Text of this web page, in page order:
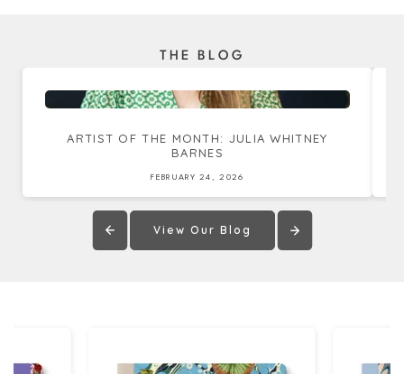
THE BLOG
ARTIST OF THE MONTH: JULIA WHITNEY
BARNES
FEBRUARY 24, 2026
View Our Blog